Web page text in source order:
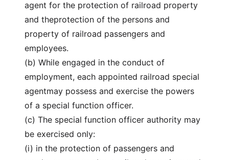
agent for the protection of railroad property
and theprotection of the persons and
property of railroad passengers and
employees.
(b) While engaged in the conduct of
employment, each appointed railroad special
agentmay possess and exercise the powers
of a special function officer.
(c) The special function officer authority may
be exercised only:
(i) in the protection of passengers and